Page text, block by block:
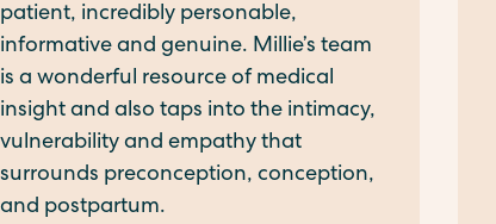
patient, incredibly personable,
informative and genuine. Millie’s team
is a wonderful resource of medical
insight and also taps into the intimacy,
vulnerability and empathy that
surrounds preconception, conception,
and postpartum.